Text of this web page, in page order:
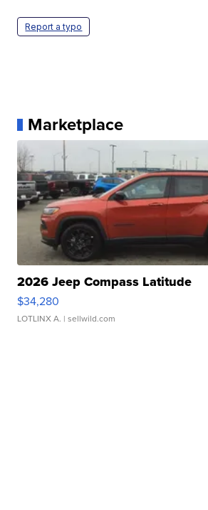
Report a typo
Marketplace
2026 Jeep Compass Latitude
$34,280
LOTLINX A. | sellwild.com